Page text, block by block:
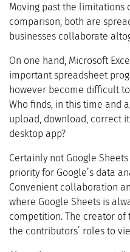
Moving past the limitations
comparison, both are
businesses collaborate
On one hand, Microsoft
important spreadsheet
however become difficult
Who finds, in this time and
upload, download, correct
desktop app?
Certainly not Google
priority for Google’s data
Convenient collaboration
where Google Sheets is
competition. The creator
the contributors’ roles to